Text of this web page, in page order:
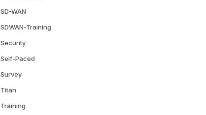
SD-WAN
SDWAN-Training
Security
Self-Paced
Survey
Titan
Training